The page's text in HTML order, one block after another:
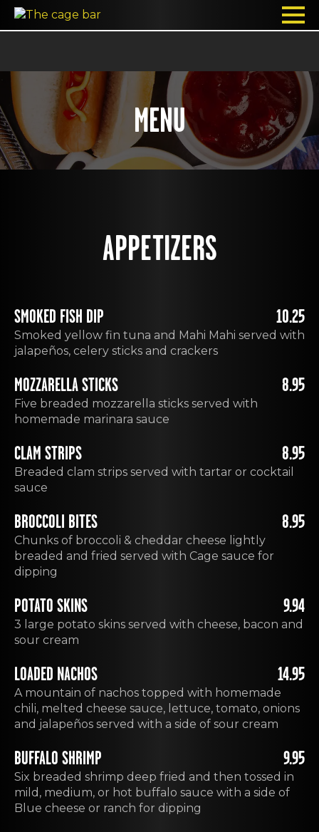
MENU
APPETIZERS
SMOKED FISH DIP 10.25
Smoked yellow fin tuna and Mahi Mahi served with
jalapeños, celery sticks and crackers
MOZZARELLA STICKS 8.95
Five breaded mozzarella sticks served with
homemade marinara sauce
CLAM STRIPS 8.95
Breaded clam strips served with tartar or cocktail
sauce
BROCCOLI BITES 8.95
Chunks of broccoli & cheddar cheese lightly
breaded and fried served with Cage sauce for
dipping
POTATO SKINS 9.94
3 large potato skins served with cheese, bacon and
sour cream
LOADED NACHOS 14.95
A mountain of nachos topped with homemade
chili, melted cheese sauce, lettuce, tomato, onions
and jalapeños served with a side of sour cream
BUFFALO SHRIMP 9.95
Six breaded shrimp deep fried and then tossed in
mild, medium, or hot buffalo sauce with a side of
Blue cheese or ranch for dipping